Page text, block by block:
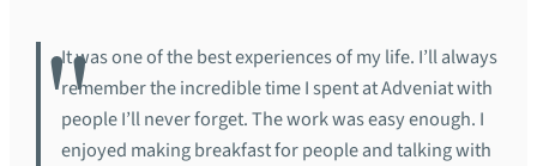
It was one of the best experiences of my life. I’ll always
remember the incredible time I spent at Adveniat with
people I’ll never forget. The work was easy enough. I
enjoyed making breakfast for people and talking with